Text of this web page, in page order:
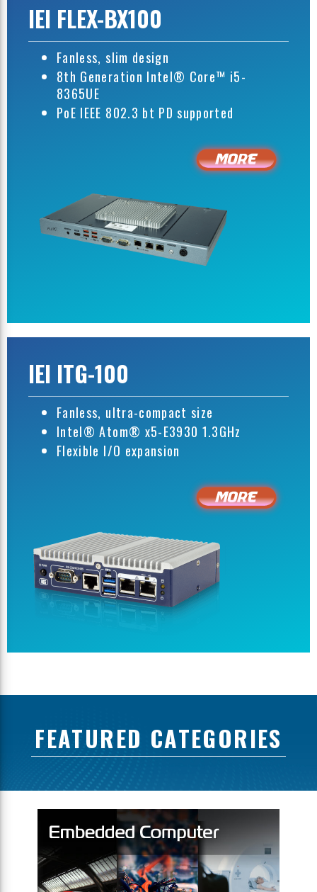
IEI FLEX-BX100
Fanless, slim design
8th Generation Intel® Core™ i5-
8365UE
PoE IEEE 802.3 bt PD supported
IEI ITG-100
Fanless, ultra-compact size
Intel® Atom® x5-E3930 1.3GHz
Flexible I/O expansion
FEATURED CATEGORIES